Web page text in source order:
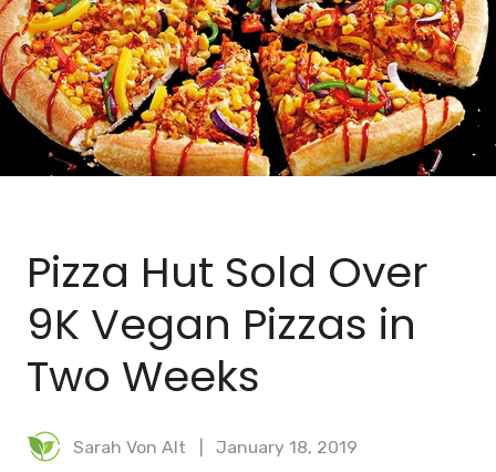
Pizza Hut Sold Over
9K Vegan Pizzas in
Two Weeks
Sarah Von Alt January 18, 2019
COMMUNITY
CORPORATE
INSPIRE
MEAL PLANNER